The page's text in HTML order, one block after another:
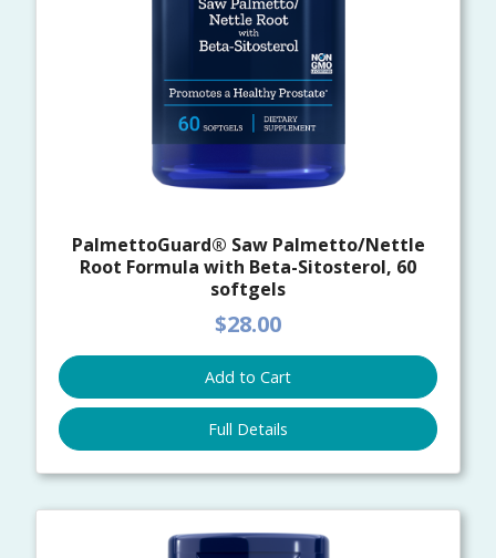
PalmettoGuard® Saw Palmetto/Nettle
Root Formula with Beta-Sitosterol, 60
softgels
$28.00
Add to Cart
Full Details